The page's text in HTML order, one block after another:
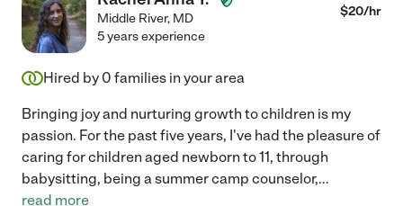
Middle River, MD $20/hr
5 years experience
Hired by 0 families in your area
Bringing joy and nurturing growth to children is my
passion. For the past five years, I've had the pleasure of
caring for children aged newborn to 11, through
babysitting, being a summer camp counselor,...
read more